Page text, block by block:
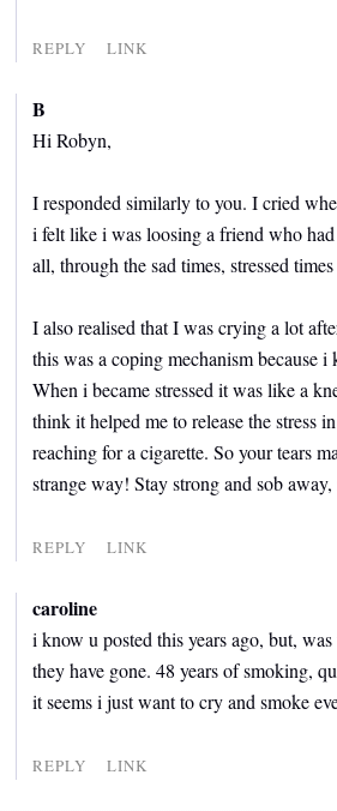
REPLY LINK
B
Hi Robyn,
I responded similarly to you. I cried
i felt like i was loosing a friend who
all, through the sad times, stressed
I also realised that I was crying a lot
this was a coping mechanism because i
When i became stressed it was like a
think it helped me to release the stress
reaching for a cigarette. So your tears
strange way! Stay strong and sob
REPLY LINK
caroline
i know u posted this years ago, but,
they have gone. 48 years of smoking,
it seems i just want to cry and smoke
REPLY LINK